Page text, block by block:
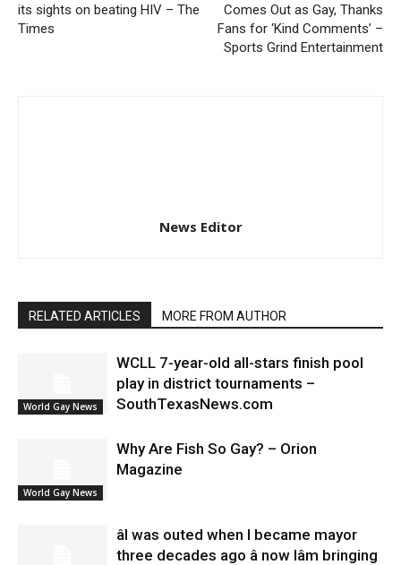
its sights on beating HIV – The
Times
Comes Out as Gay, Thanks
Fans for ‘Kind Comments’ –
Sports Grind Entertainment
News Editor
RELATED ARTICLES MORE FROM AUTHOR
World Gay News
WCLL 7-year-old all-stars finish pool
play in district tournaments –
SouthTexasNews.com
World Gay News
Why Are Fish So Gay? – Orion
Magazine
âI was outed when I became mayor
three decades ago â now Iâm bringing